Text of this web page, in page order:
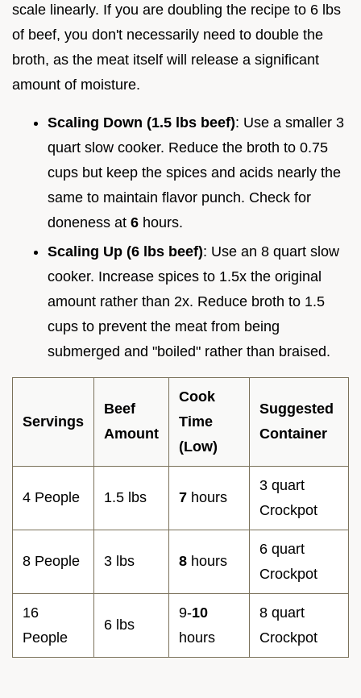
scale linearly. If you are doubling the recipe to 6 lbs
of beef, you don't necessarily need to double the
broth, as the meat itself will release a significant
amount of moisture.
Scaling Down (1.5 lbs beef): Use a smaller 3
quart slow cooker. Reduce the broth to 0.75
cups but keep the spices and acids nearly the
same to maintain flavor punch. Check for
doneness at 6 hours.
Scaling Up (6 lbs beef): Use an 8 quart slow
cooker. Increase spices to 1.5x the original
amount rather than 2x. Reduce broth to 1.5
cups to prevent the meat from being
submerged and "boiled" rather than braised.
Servings
Beef
Amount
Cook
Time
(Low)
Suggested
Container
4 People 1.5 lbs 7 hours
3 quart
Crockpot
8 People 3 lbs 8 hours
6 quart
Crockpot
16
People
6 lbs
9-10
hours
8 quart
Crockpot